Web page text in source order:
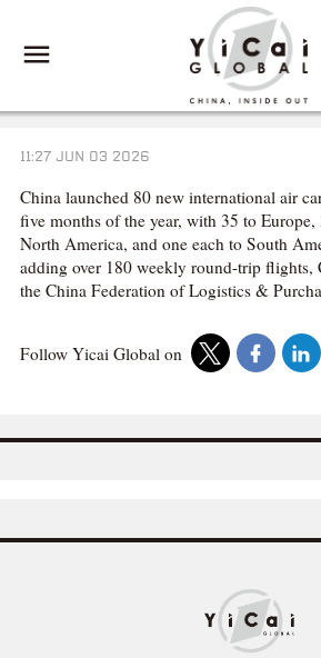
11:27 JUN 03 2026
China launched 80 new international air
five months of the year, with 35 to
North America, and one each to South
adding over 180 weekly round-trip flights,
the China Federation of Logistics &
Follow Yicai Global on